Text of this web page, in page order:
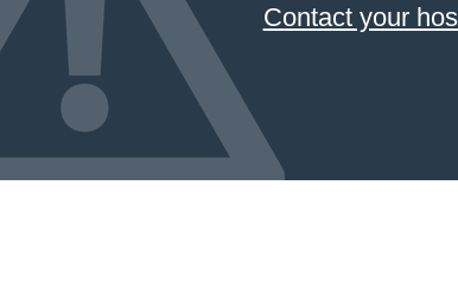
Contact your